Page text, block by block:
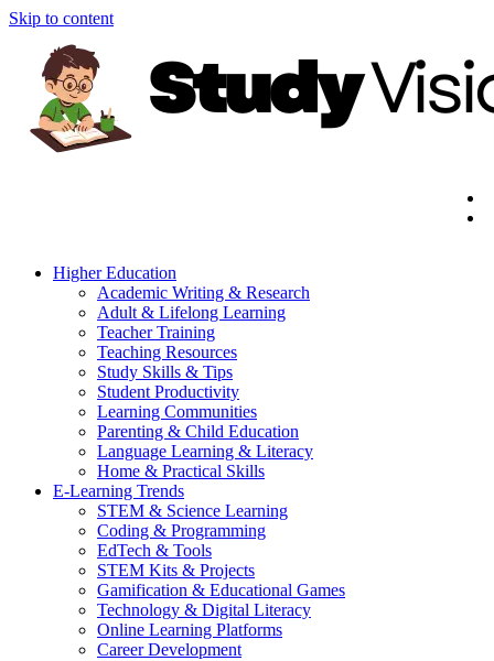
Skip to content
Higher Education
Academic Writing & Research
Adult & Lifelong Learning
Teacher Training
Teaching Resources
Study Skills & Tips
Student Productivity
Learning Communities
Parenting & Child Education
Language Learning & Literacy
Home & Practical Skills
E-Learning Trends
STEM & Science Learning
Coding & Programming
EdTech & Tools
STEM Kits & Projects
Gamification & Educational Games
Technology & Digital Literacy
Online Learning Platforms
Career Development